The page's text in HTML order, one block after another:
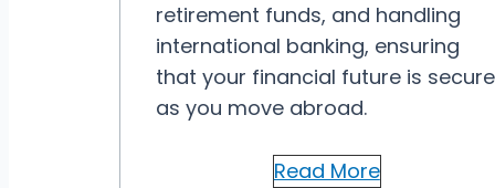
retirement funds, and handling
international banking, ensuring
that your financial future is secure
as you move abroad.
Read More